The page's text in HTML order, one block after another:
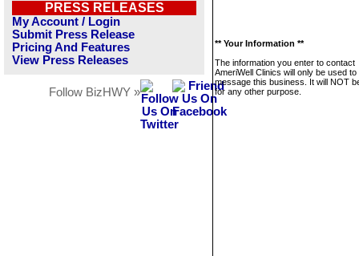
PRESS RELEASES
My Account / Login
Submit Press Release
Pricing And Features
View Press Releases
Follow BizHWY »
** Your Information **
The information you enter to contact
AmeriWell Clinics will only be used to
message this business. It will NOT
for any other purpose.